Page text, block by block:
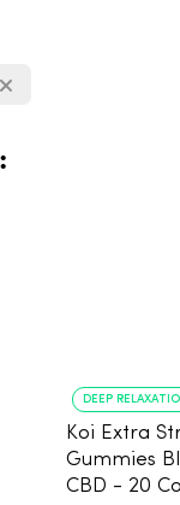
DEEP
Koi Extra
Gummies
CBD - 20